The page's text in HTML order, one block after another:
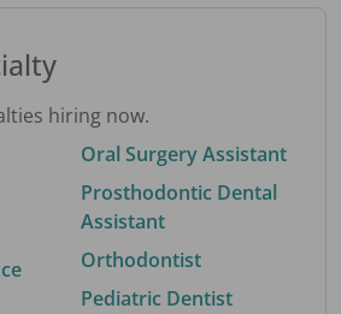
hiring now.
Oral Surgery Assistant
Prosthodontic Dental
Assistant
Orthodontist
Pediatric Dentist